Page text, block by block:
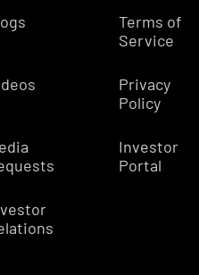
Terms of
Service
Privacy
Policy
Investor
Portal